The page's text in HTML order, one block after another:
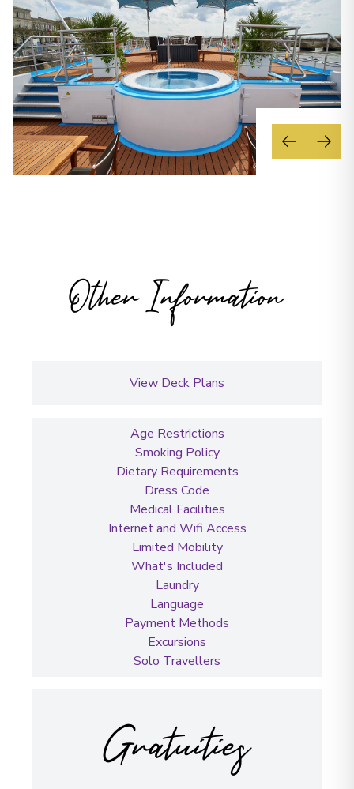
Other Information
View Deck Plans
Age Restrictions
Smoking Policy
Dietary Requirements
Dress Code
Medical Facilities
Internet and Wifi Access
Limited Mobility
What's Included
Laundry
Language
Payment Methods
Excursions
Solo Travellers
Gratuities